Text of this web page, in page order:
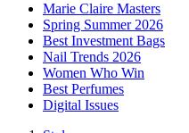
Marie Claire Masters
Spring Summer 2026
Best Investment Bags
Nail Trends 2026
Women Who Win
Best Perfumes
Digital Issues